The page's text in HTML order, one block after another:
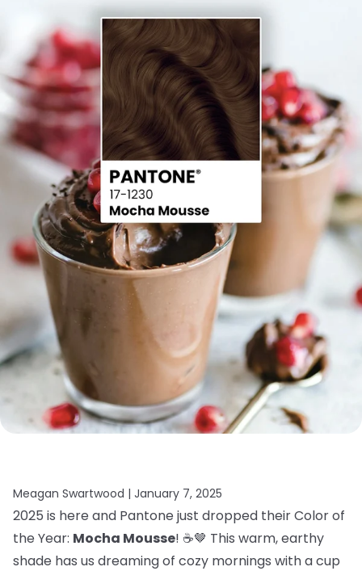
Meagan Swartwood | January 7, 2025
2025 is here and Pantone just dropped their Color of
the Year: Mocha Mousse! ☕🤎 This warm, earthy
shade has us dreaming of cozy mornings with a cup